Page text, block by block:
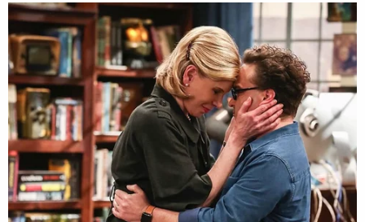
these two people, Amber and Robbie, will go down
in history as getting away with a perfect murder."
She also must take parenting classes as part of her
plea deal. WTHR reported Amber Robertson has
five other children, including twins she delivered
while in jail.
Join the discussion 7comments